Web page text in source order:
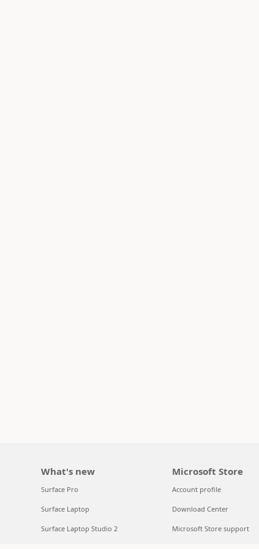
What's new
Surface Pro
Surface Laptop
Surface Laptop Studio 2
Microsoft Store
Account profile
Download Center
Microsoft Store support